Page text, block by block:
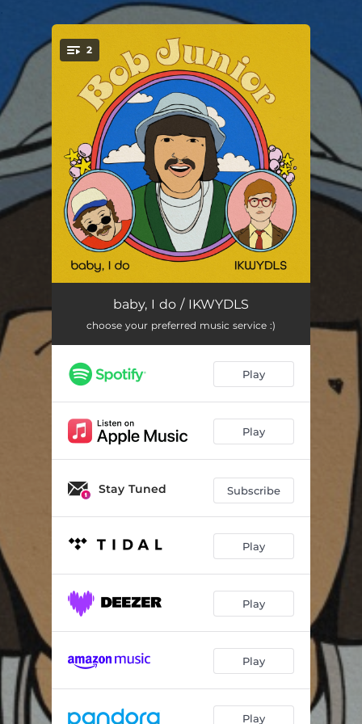
You're all set!
2
baby, I do
IKWYDLS 02:31
baby, I do / IKWYDLS
choose your preferred music service :)
Play
Play
Stay Tuned Subscribe
Play
Play
Play
Play